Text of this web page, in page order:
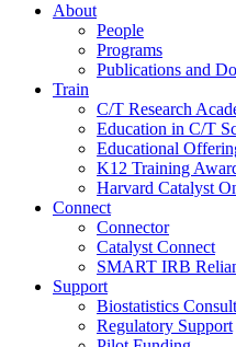
About
People
Programs
Publications and
Train
C/T Research
Education in C/T
Educational
K12 Training
Harvard Catalyst
Connect
Connector
Catalyst Connect
SMART IRB
Support
Biostatistics
Regulatory Support